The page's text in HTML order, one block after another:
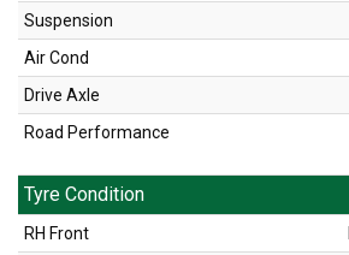
Suspension
Air Cond
Drive Axle
Road Performance
Tyre Condition
RH Front